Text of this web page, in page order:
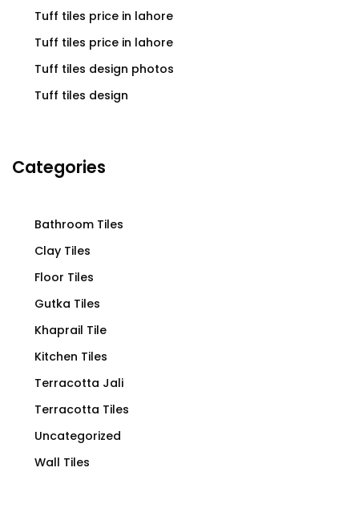
Tuff tiles price in lahore
Tuff tiles price in lahore
Tuff tiles design photos
Tuff tiles design
Categories
Bathroom Tiles
Clay Tiles
Floor Tiles
Gutka Tiles
Khaprail Tile
Kitchen Tiles
Terracotta Jali
Terracotta Tiles
Uncategorized
Wall Tiles